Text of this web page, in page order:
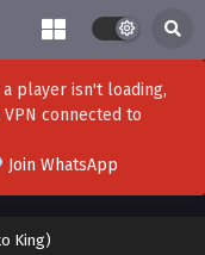
player isn't loading,
connected to
Join WhatsApp
King)